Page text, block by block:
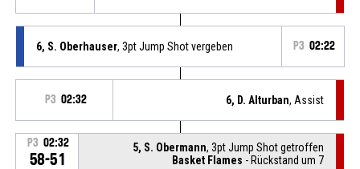
6, S. Oberhauser, 3pt Jump Shot vergeben P3 02:22
P3 02:32 6, D. Alturban, Assist
P3 02:32
58-51
5, S. Obermann, 3pt Jump Shot getroffen
Basket Flames - Rückstand um 7